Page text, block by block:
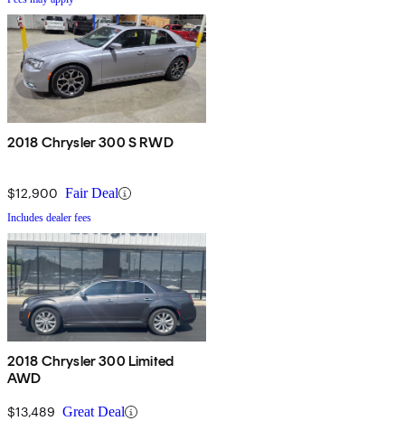
2018 Chrysler 300 S RWD
$12,900 Fair Deal
Includes dealer fees
2018 Chrysler 300 Limited
AWD
$13,489 Great Deal